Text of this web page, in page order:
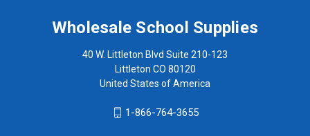
Wholesale School Supplies
40 W. Littleton Blvd Suite 210-123
Littleton CO 80120
United States of America
1-866-764-3655